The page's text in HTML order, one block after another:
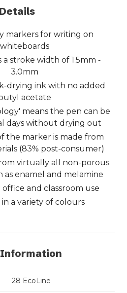
Details
markers for writing on
whiteboards
stroke width of 1.5mm -
3.0mm
drying ink with no added
acetate
means the pen can be
days without drying out
the marker is made from
(83% post-consumer)
virtually all non-porous
as enamel and melamine
and classroom use
in a variety of colours
28 EcoLine